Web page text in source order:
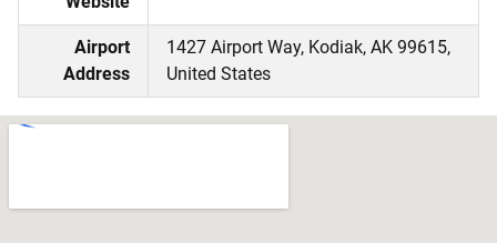
Airport
Address
1427 Airport Way, Kodiak, AK 99615,
United States